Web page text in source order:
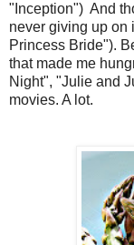
"Inception") And
never giving up on
Princess Bride").
that made me
Night", "Julie and
movies. A lot.